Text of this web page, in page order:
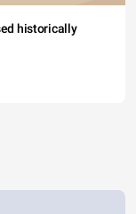
historically